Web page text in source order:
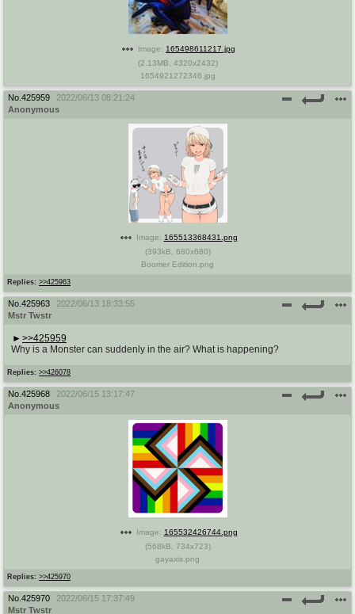
Image: 165498611217.jpg
(2.13MB 4320x2432)
1654921272346.jpg
No. 425959
2022/06/13 08:21:24
Anonymous
Replies: >>425963
Image: 165513368431.png
(393kB 680x680)
Boomer Edition.png
No. 425963
2022/06/13 18:33:55
Mstr Twstr
Replies: >>426078
>>425959
Why is a Monster can suddenly in the air? What is happening?
No. 425968
2022/06/15 13:17:47
Anonymous
Replies: >>425970
Image: 165532426744.png
(568kB 734x723)
gayaxis.png
No. 425970
2022/06/15 17:37:49
Mstr Twstr